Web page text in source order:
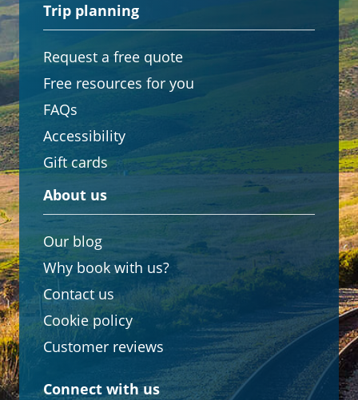
Trip planning
Request a free quote
Free resources for you
FAQs
Accessibility
Gift cards
About us
Our blog
Why book with us?
Contact us
Cookie policy
Customer reviews
Connect with us